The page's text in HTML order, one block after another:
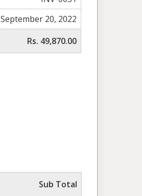
September 20, 2022
Rs. 49,870.00
Sub Total